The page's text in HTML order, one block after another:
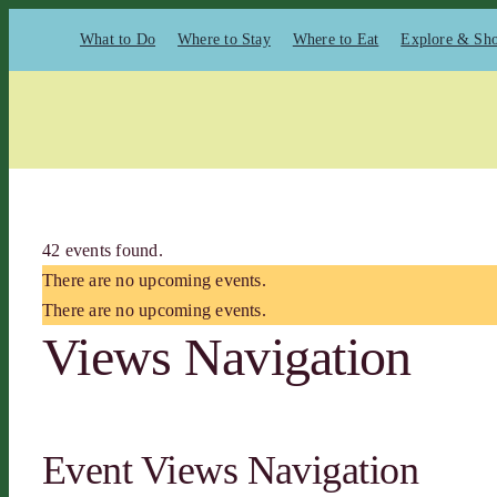
What to Do Where to Stay Where to Eat Explore &
42 events found.
There are no upcoming events.
There are no upcoming events.
Views Navigation
Event Views Navigation